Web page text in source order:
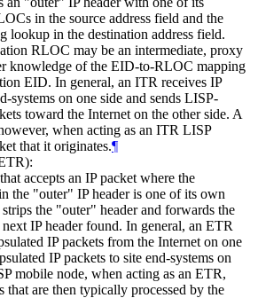
in the source address field and the
lookup in the destination address field.
RLOC may be an intermediate, proxy
knowledge of the EID-to-RLOC mapping
EID. In general, an ITR receives IP
systems on one side and sends LISP-
toward the Internet on the other side. A
when acting as an ITR LISP
that it originates.¶
accepts an IP packet where the
the "outer" IP header is one of its own
the "outer" header and forwards the
IP header found. In general, an ETR
IP packets from the Internet on one
IP packets to site end-systems on
mobile node, when acting as an ETR,
that are then typically processed by the